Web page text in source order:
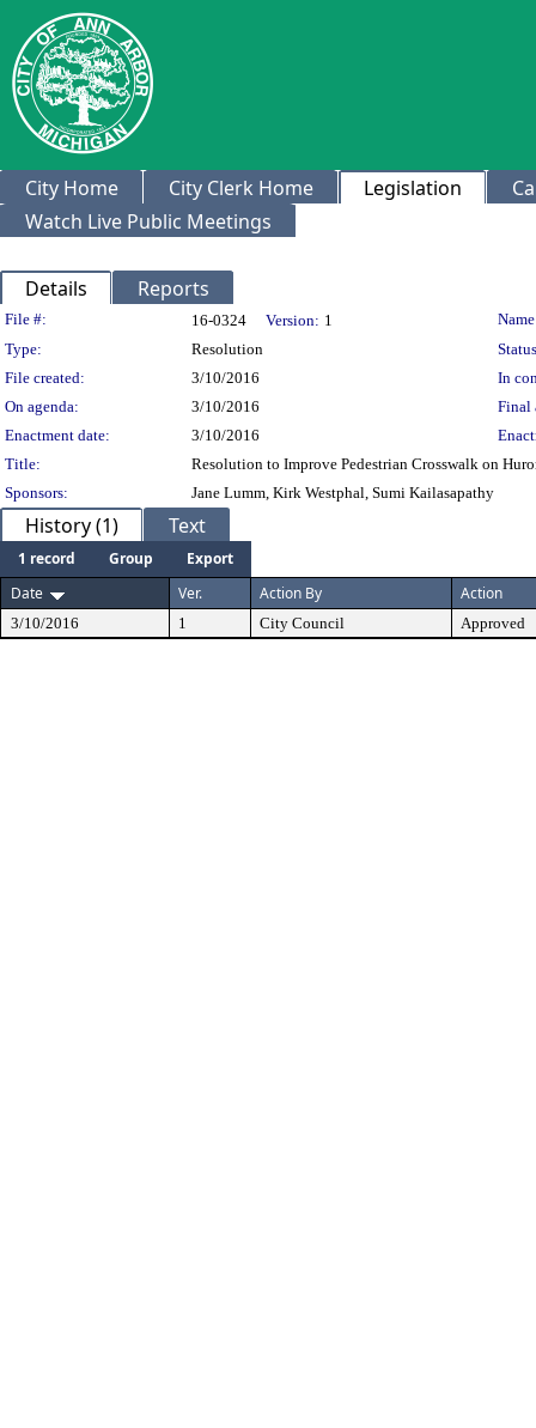
City Home City Clerk Home Legislation
Watch Live Public Meetings
Details Reports
Legislation Details
File #: 16-0324 Version: 1
Type:
Resolution
File created:
3/10/2016
In
On agenda:
3/10/2016
Final
Enactment date:
3/10/2016
Title:
Resolution to Improve Pedestrian Crosswalk on
Sponsors:
Jane Lumm, Kirk Westphal, Sumi Kailasapathy
History (1) Text
1 record Group
Export
Date
Ver. Action By Action
3/10/2016 1 City Council Approved